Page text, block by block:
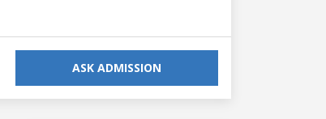
ASK ADMISSION